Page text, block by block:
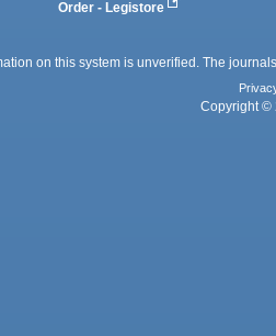
Order - Legistore
on this system is unverified. The
Copyright ©